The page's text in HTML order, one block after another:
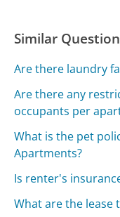
Similar
Are there laundry
Are there any
occupants per
What is the pet
Apartments?
Is renter's
What are the lease